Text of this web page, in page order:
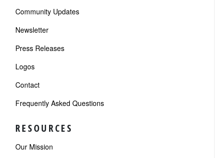
Community Updates
Newsletter
Press Releases
Logos
Contact
Frequently Asked Questions
RESOURCES
Our Mission